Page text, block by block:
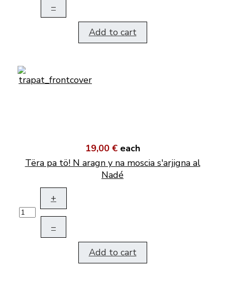
–
Add to cart
19,00 € each
Tëra pa tö! N aragn y na moscia s'arjigna al
Nadé
+
–
Add to cart